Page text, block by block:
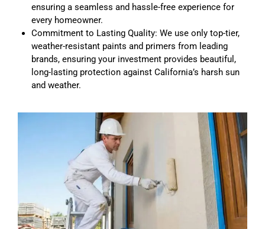
ensuring a seamless and hassle-free experience for
every homeowner.
Commitment to Lasting Quality: We use only top-tier,
weather-resistant paints and primers from leading
brands, ensuring your investment provides beautiful,
long-lasting protection against California’s harsh sun
and weather.